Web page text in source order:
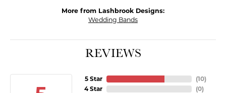
More from Lashbrook Designs:
Wedding Bands
REVIEWS
5 Star
4 Star
(10)
(0)